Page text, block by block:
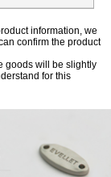
information, we
confirm the product
goods will be slightly
for this